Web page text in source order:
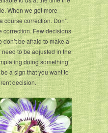
When we get more
course correction. Don’t
correction. Few decisions
be afraid to make a
to be adjusted in the
doing something
a sign that you want to
decision.